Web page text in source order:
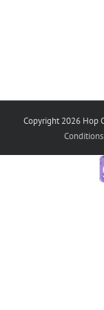
Copyright 2026 Hop
Conditions